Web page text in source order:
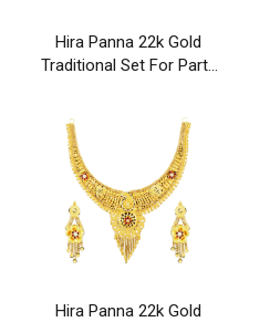
Hira Panna 22k Gold
Traditional Set For Party
Hira Panna 22k Gold